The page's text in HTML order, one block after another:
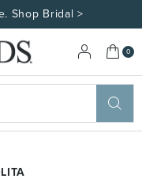
Shop Bridal >
My
0